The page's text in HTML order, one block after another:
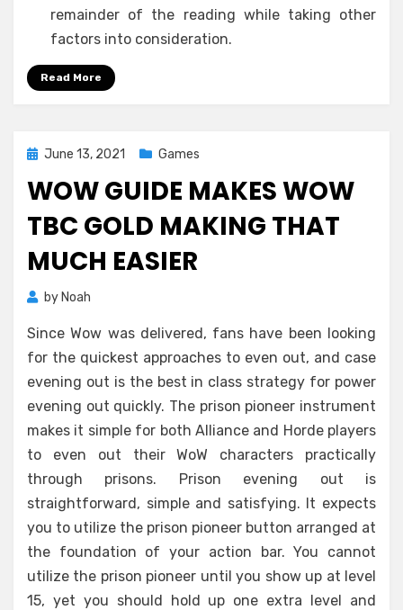
remainder of the reading while taking other
factors into consideration.
Read More
Posted
June 13, 2021 Games
WOW GUIDE MAKES WOW
TBC GOLD MAKING THAT
MUCH EASIER
by Noah
Since Wow was delivered, fans have been looking
for the quickest approaches to even out, and case
evening out is the best in class strategy for power
evening out quickly. The prison pioneer instrument
makes it simple for both Alliance and Horde players
to even out their WoW characters practically
through prisons. Prison evening out is
straightforward, simple and satisfying. It expects
you to utilize the prison pioneer button arranged at
the foundation of your action bar. You cannot
utilize the prison pioneer until you show up at level
15, yet you should hold up one extra level and